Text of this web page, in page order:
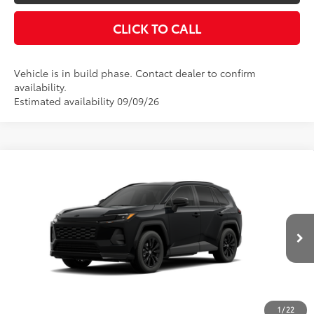
VALUE YOUR TRADE
CLICK TO CALL
Vehicle is in build phase. Contact dealer to confirm
availability.
Toyota RAV4SE
2T36DRBV6TW37I002Model:4523
In Production Ext.:Midnight Black Metallic
Black/Blue Fabric
Total SRP 88
Disclaimers
UNLOCK SMART PRICE